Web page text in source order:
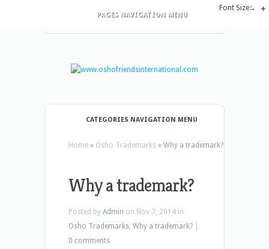
PAGES NAVIGATION MENU
CATEGORIES NAVIGATION MENU
Home » Osho Trademarks » Why a trademark?
Why a trademark?
Posted by Admin on Nov 7, 2014 in
Osho Trademarks, Why a trademark?
0 comments
Font Size:- +